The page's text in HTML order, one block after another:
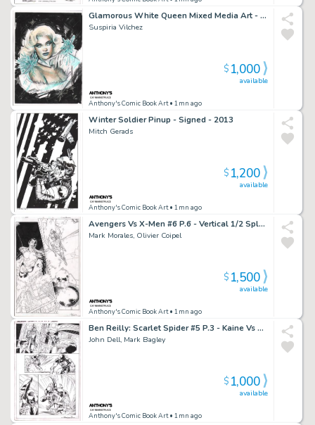
Glamorous White Queen Mixed Media Art - Signed
Suspiria Vilchez
Anthony's Comic Book Art• 1mn ago
available
$1,000
Winter Soldier Pinup - Signed - 2013
Mitch Gerads
Anthony's Comic Book Art• 1mn ago
available
$1,200
Avengers Vs X-Men #6 P.6 - Vertical 1/2 Splash Namor & Jean Grey - Signed - 2012
Mark Morales, Olivier Coipel
Anthony's Comic Book Art• 1mn ago
available
$1,500
Ben Reilly: Scarlet Spider #5 P.3 - Kaine Vs Ben Reilly - Signed - 2017
John Dell, Mark Bagley
Anthony's Comic Book Art• 1mn ago
available
$1,000